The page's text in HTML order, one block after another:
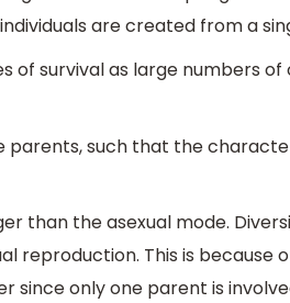
are created from a
of survival as large numbers of
parents, such that the
than the asexual mode.
reproduction. This is because
since only one parent is